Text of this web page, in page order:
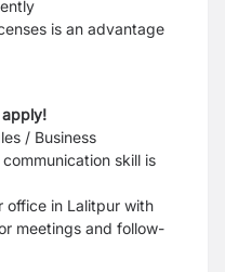
is an advantage
apply!
/ Business
skill is
office in Lalitpur with
meetings and follow-